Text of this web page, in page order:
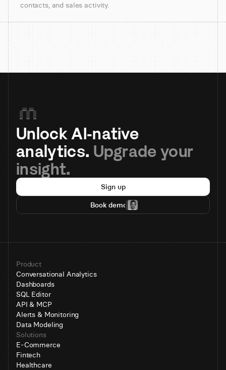
contacts, and sales activity.
Unlock AI-native
analytics. Upgrade your
insight.
Sign up
Book demo
Product
Conversational Analytics
Dashboards
SQL Editor
API & MCP
Alerts & Monitoring
Data Modeling
Solutions
E-Commerce
Fintech
Healthcare